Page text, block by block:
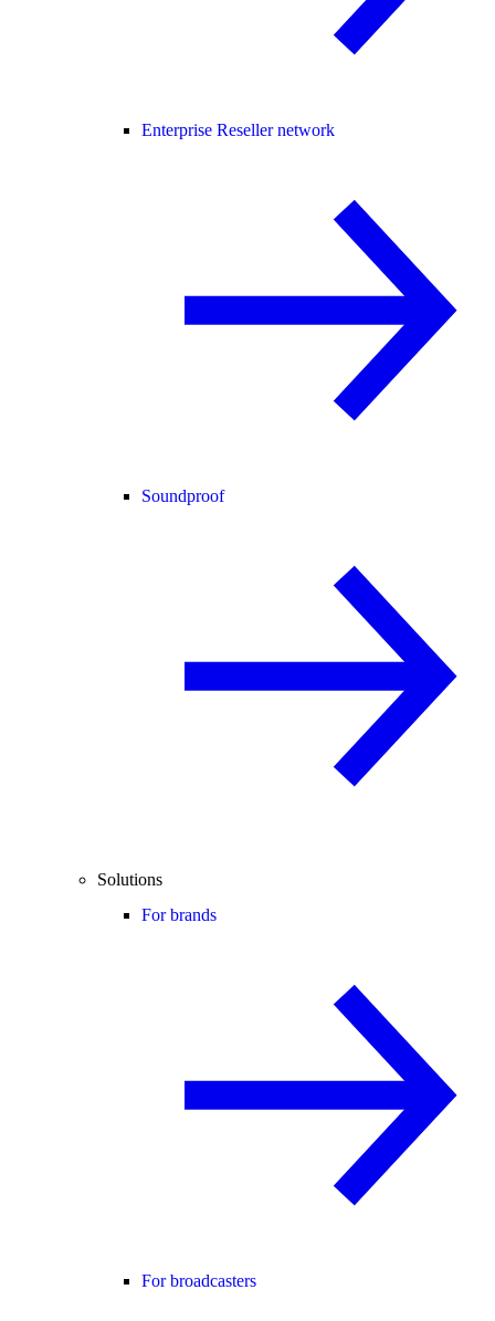
Enterprise Reseller network
Soundproof
Solutions
For brands
For broadcasters